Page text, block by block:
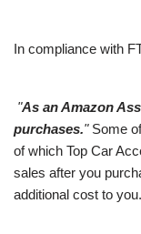
In compliance with
"As an Amazon
purchases."Some
of which Top Car
sales after you
additional cost to you.